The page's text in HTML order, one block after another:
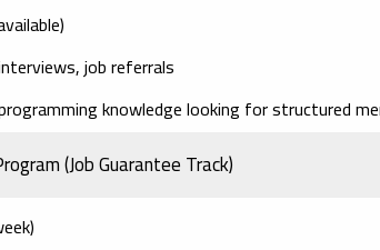
job referrals
knowledge looking for structured
(Job Guarantee Track)